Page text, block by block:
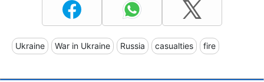
Ukraine War in Ukraine Russia casualties fire